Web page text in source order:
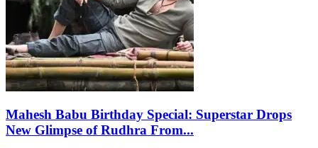
Mahesh Babu Birthday Special: Superstar Drops
New Glimpse of Rudhra From...